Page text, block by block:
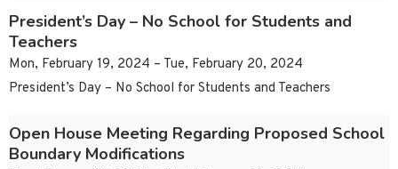
President’s Day – No School for Students and
Teachers
Mon, February 19, 2024 – Tue, February 20, 2024
President’s Day – No School for Students and Teachers
Open House Meeting Regarding Proposed School
Boundary Modifications